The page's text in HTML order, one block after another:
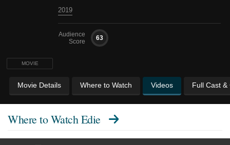
MOVIE
2019
Audience
Score
63
Movie Details Where to Watch Videos Full Cast &
Where to WatchEdie